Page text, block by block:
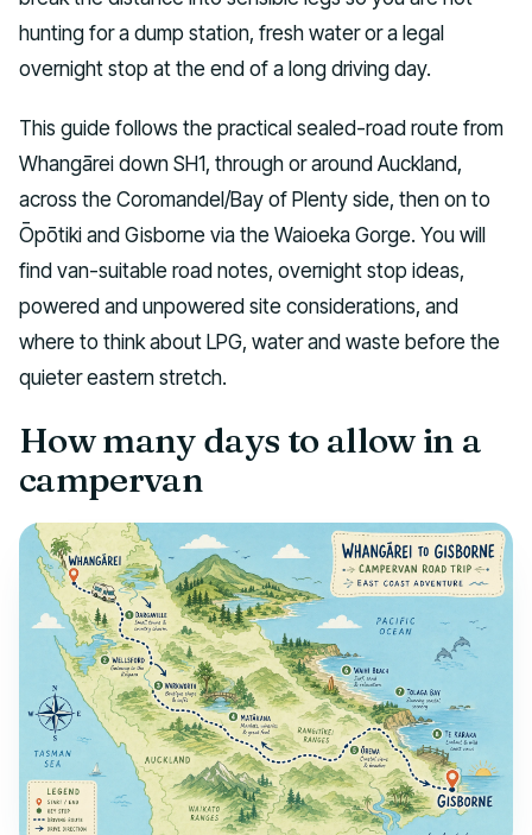
hunting for a dump station, fresh water or a legal
overnight stop at the end of a long driving day.
This guide follows the practical sealed-road route from
Whangārei down SH1, through or around Auckland,
across the Coromandel/Bay of Plenty side, then on to
Ōpōtiki and Gisborne via the Waioeka Gorge. You will
find van-suitable road notes, overnight stop ideas,
powered and unpowered site considerations, and
where to think about LPG, water and waste before the
quieter eastern stretch.
How many days to allow in a
campervan